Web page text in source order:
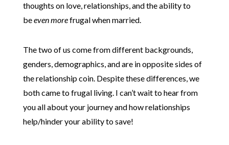
thoughts on love, relationships, and the ability to
beeven morefrugal when married.
The two of us come from different backgrounds,
genders, demographics, and are in opposite sides of
the relationship coin. Despite these differences, we
both came to frugal living. I can’t wait to hear from
you all about your journey and how relationships
help/hinder your ability to save!